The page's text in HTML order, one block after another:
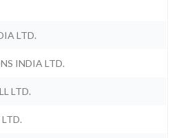
LTD.
INDIA LTD.
LTD.